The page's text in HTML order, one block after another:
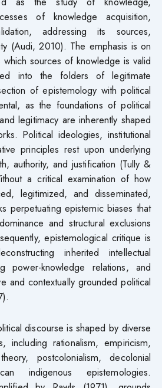
of knowledge acquisition,
addressing its sources,
(Audi, 2010). The emphasis is on
sources of knowledge is valid
into the folders of legitimate
of epistemology with political
as the foundations of political
legitimacy are inherently shaped
Political ideologies, institutional
principles rest upon underlying
authority, and justification (Tully &
a critical examination of how
legitimized, and disseminated,
perpetuating epistemic biases that
and structural exclusions
epistemological critique is
inherited intellectual
power-knowledge relations, and
and contextually grounded political
discourse is shaped by diverse
including rationalism, empiricism,
postcolonialism, decolonial
indigenous epistemologies.